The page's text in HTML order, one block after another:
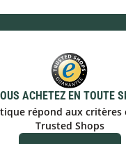
ACHETEZ EN TOUTE
répond aux critères
Trusted Shops